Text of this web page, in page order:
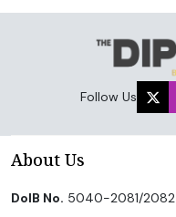
Follow Us
About Us
DoIB No. 5040-2081/2082